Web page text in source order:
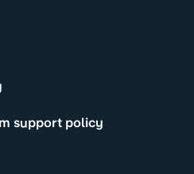
support policy